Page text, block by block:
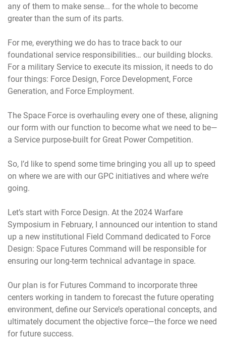
any of them to make sense... for the whole to become
greater than the sum of its parts.
For me, everything we do has to trace back to our
foundational service responsibilities… our building blocks.
For a military Service to execute its mission, it needs to do
four things: Force Design, Force Development, Force
Generation, and Force Employment.
The Space Force is overhauling every one of these, aligning
our form with our function to become what we need to be—
a Service purpose-built for Great Power Competition.
So, I’d like to spend some time bringing you all up to speed
on where we are with our GPC initiatives and where we’re
going.
Let’s start with Force Design. At the 2024 Warfare
Symposium in February, I announced our intention to stand
up a new institutional Field Command dedicated to Force
Design: Space Futures Command will be responsible for
ensuring our long-term technical advantage in space.
Our plan is for Futures Command to incorporate three
centers working in tandem to forecast the future operating
environment, define our Service’s operational concepts, and
ultimately document the objective force—the force we need
for future success.